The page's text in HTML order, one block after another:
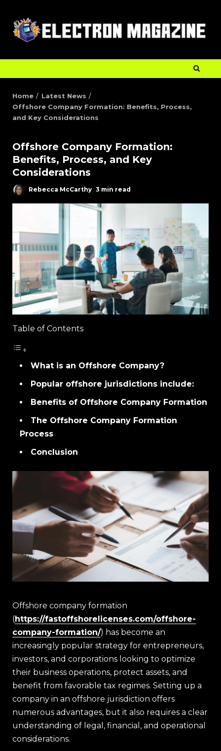
Home
Latest News
Offshore Company Formation: Benefits, Process,
and Key Considerations
Offshore Company Formation:
Benefits, Process, and Key
Considerations
Rebecca McCarthy 3 min read
Table of Contents
What is an Offshore Company?
Popular offshore jurisdictions include:
Benefits of Offshore Company Formation
The Offshore Company Formation
Process
Conclusion
Offshore company formation
(https://fastoffshorelicenses.com/offshore-
company-formation/) has become an
increasingly popular strategy for entrepreneurs,
investors, and corporations looking to optimize
their business operations, protect assets, and
benefit from favorable tax regimes. Setting up a
company in an offshore jurisdiction offers
numerous advantages, but it also requires a clear
understanding of legal, financial, and operational
considerations.